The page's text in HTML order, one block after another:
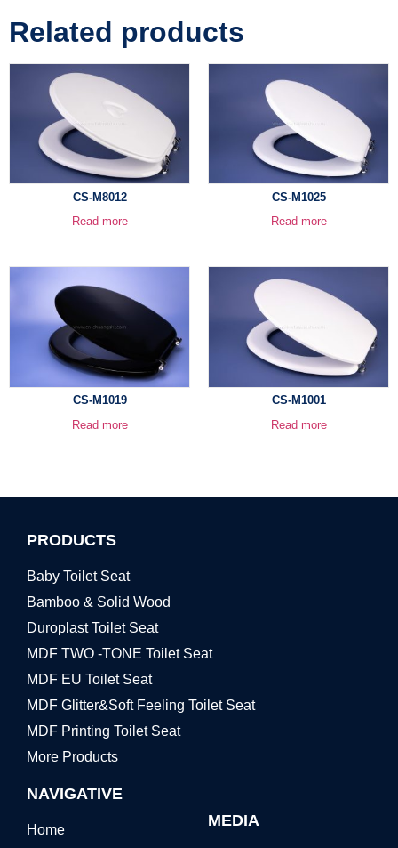
Related products
CS-M8012
Read more
CS-M1025
Read more
CS-M1019
Read more
CS-M1001
Read more
PRODUCTS
Baby Toilet Seat
Bamboo & Solid Wood
Duroplast Toilet Seat
MDF TWO -TONE Toilet Seat
MDF EU Toilet Seat
MDF Glitter&Soft Feeling Toilet Seat
MDF Printing Toilet Seat
More Products
NAVIGATIVE
Home
MEDIA